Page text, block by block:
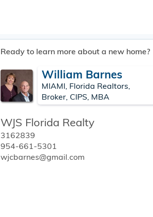
Ready to learn more about a new home?
William Barnes
MIAMI, Florida Realtors,
Broker, CIPS, MBA
WJS Florida Realty
3162839
954-661-5301
wjcbarnes@gmail.com